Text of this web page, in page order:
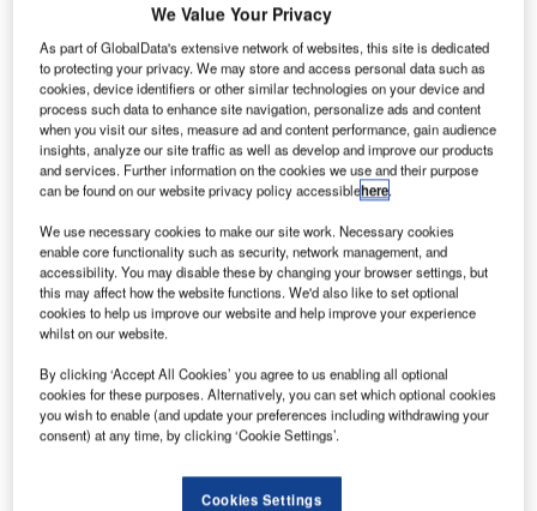
Aviation Graphix has taken the canvassed art work of
life on a 737 aircraft for a leading airline.
The company used high-impact inks in its most
challenging project to date, surpassing customer
We Value Your Privacy
As part of GlobalData's extensive network of websites, this site is dedicated
to protecting your privacy. We may store and access personal data such as
cookies, device identifiers or other similar technologies on your device and
process such data to enhance site navigation, personalize ads and content
when you visit our sites, measure ad and content performance, gain audience
insights, analyze our site traffic as well as develop and improve our products
and services. Further information on the cookies we use and their purpose
can be found on our website privacy policy accessiblehere.
We use necessary cookies to make our site work. Necessary cookies
enable core functionality such as security, network management, and
accessibility. You may disable these by changing your browser settings, but
this may affect how the website functions. We'd also like to set optional
cookies to help us improve our website and help improve your experience
whilst on our website.
By clicking ‘Accept All Cookies’ you agree to us enabling all optional
cookies for these purposes. Alternatively, you can set which optional cookies
you wish to enable (and update your preferences including withdrawing your
consent) at any time, by clicking ‘Cookie Settings’.
Cookies Settings